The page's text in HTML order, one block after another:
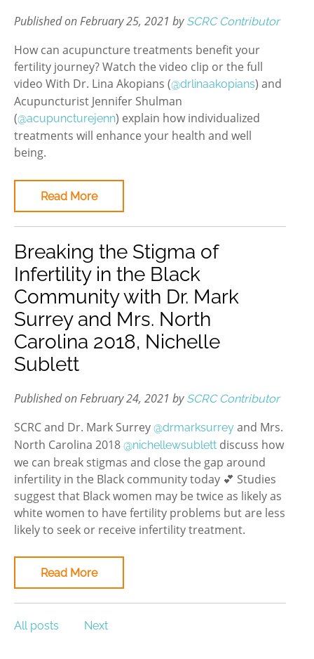
Published on February 25, 2021 by SCRC Contributor
How can acupuncture treatments benefit your
fertility journey? Watch the video clip or the full
video With Dr. Lina Akopians (@drlinaakopians) and
Acupuncturist Jennifer Shulman
(@acupuncturejenn) explain how individualized
treatments will enhance your health and well
being.
Read More
Breaking the Stigma of
Infertility in the Black
Community with Dr. Mark
Surrey and Mrs. North
Carolina 2018, Nichelle
Sublett
Published on February 24, 2021 by SCRC Contributor
SCRC and Dr. Mark Surrey @drmarksurrey and Mrs.
North Carolina 2018 @nichellewsublett discuss how
we can break stigmas and close the gap around
infertility in the Black community today 💕 Studies
suggest that Black women may be twice as likely as
white women to have fertility problems but are less
likely to seek or receive infertility treatment.
Read More
All posts Next